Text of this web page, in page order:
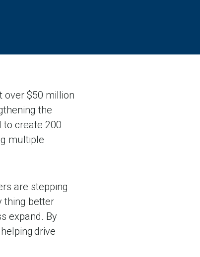
over $50 million
the
to create 200
multiple
are stepping
thing better
expand. By
drive